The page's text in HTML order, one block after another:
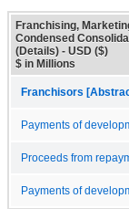
Franchising,
Condensed
(Details) - USD ($)
$ in Millions
Franchisors
Payments of
Proceeds from
Payments of